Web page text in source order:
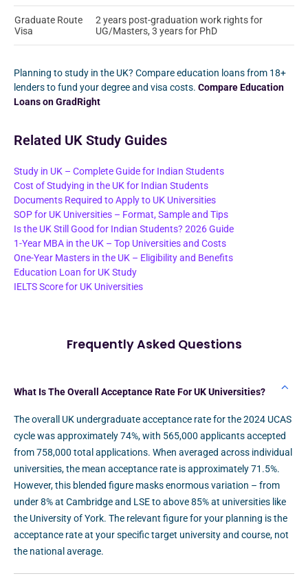
Graduate Route
Visa
2 years post-graduation work rights for
UG/Masters, 3 years for PhD
Planning to study in the UK? Compare education loans from 18+
lenders to fund your degree and visa costs. Compare Education
Loans on GradRight
Related UK Study Guides
Study in UK – Complete Guide for Indian Students
Cost of Studying in the UK for Indian Students
Documents Required to Apply to UK Universities
SOP for UK Universities – Format, Sample and Tips
Is the UK Still Good for Indian Students? 2026 Guide
1-Year MBA in the UK – Top Universities and Costs
One-Year Masters in the UK – Eligibility and Benefits
Education Loan for UK Study
IELTS Score for UK Universities
Frequently Asked Questions
What Is The Overall Acceptance Rate For UK Universities?
The overall UK undergraduate acceptance rate for the 2024 UCAS
cycle was approximately 74%, with 565,000 applicants accepted
from 758,000 total applications. When averaged across individual
universities, the mean acceptance rate is approximately 71.5%.
However, this blended figure masks enormous variation – from
under 8% at Cambridge and LSE to above 85% at universities like
the University of York. The relevant figure for your planning is the
acceptance rate at your specific target university and course, not
the national average.